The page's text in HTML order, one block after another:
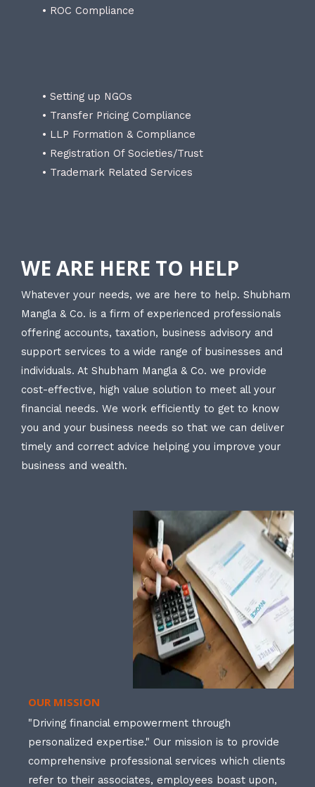
• ROC Compliance
• Setting up NGOs
• Transfer Pricing Compliance
• LLP Formation & Compliance
• Registration Of Societies/Trust
• Trademark Related Services
WE ARE HERE TO HELP
Whatever your needs, we are here to help. Shubham
Mangla & Co. is a firm of experienced professionals
offering accounts, taxation, business advisory and
support services to a wide range of businesses and
individuals. At Shubham Mangla & Co. we provide
cost-effective, high value solution to meet all your
financial needs. We work efficiently to get to know
you and your business needs so that we can deliver
timely and correct advice helping you improve your
business and wealth.
OUR MISSION
"Driving financial empowerment through
personalized expertise." Our mission is to provide
comprehensive professional services which clients
refer to their associates, employees boast upon,